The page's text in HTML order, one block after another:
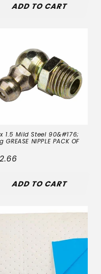
ADD TO CART
1.5 Mild Steel 90&#176;
GREASE NIPPLE PACK OF
ADD TO CART